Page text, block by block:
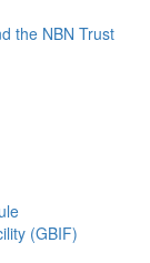
the NBN Trust
(GBIF)